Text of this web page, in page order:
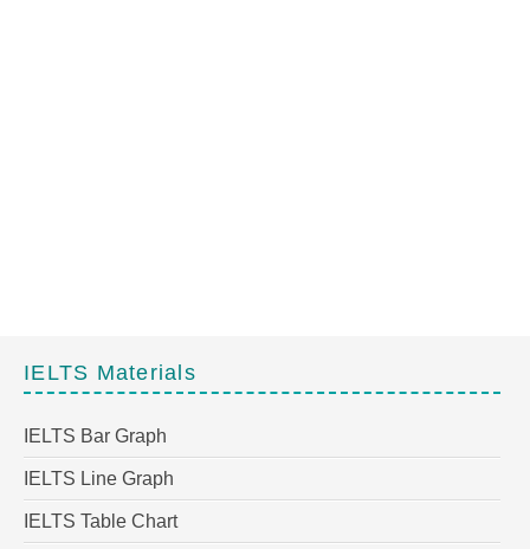
IELTS Materials
IELTS Bar Graph
IELTS Line Graph
IELTS Table Chart